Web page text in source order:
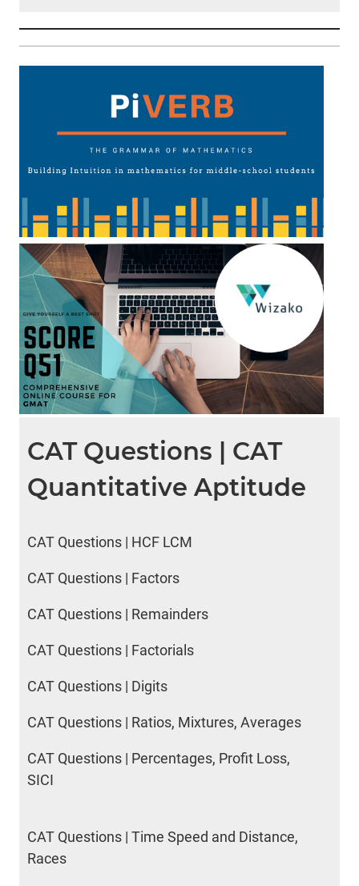
CAT Questions | CAT
Quantitative Aptitude
CAT Questions | HCF LCM
CAT Questions | Factors
CAT Questions | Remainders
CAT Questions | Factorials
CAT Questions | Digits
CAT Questions | Ratios, Mixtures, Averages
CAT Questions | Percentages, Profit Loss,
SICI
CAT Questions | Time Speed and Distance,
Races